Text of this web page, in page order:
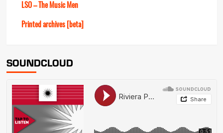
LSO – The Music Men
Printed archives [beta]
SOUNDCLOUD